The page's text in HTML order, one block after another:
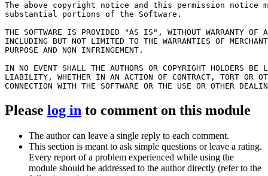
The above copyright notice and this permission
substantial portions of the Software.
THE SOFTWARE IS PROVIDED "AS IS", WITHOUT WARRANTY
INCLUDING BUT NOT LIMITED TO THE WARRANTIES OF
PURPOSE AND NON INFRINGEMENT.
IN NO EVENT SHALL THE AUTHORS OR COPYRIGHT HOLDERS
LIABILITY, WHETHER IN AN ACTION OF CONTRACT, TORT OR
CONNECTION WITH THE SOFTWARE OR THE USE OR OTHER
Please log in to comment on this module
The author can leave a single reply to each comment.
This section is meant to ask simple questions or leave a rating.
Every report of a problem experienced while using the
module should be addressed to the author directly (refer to the